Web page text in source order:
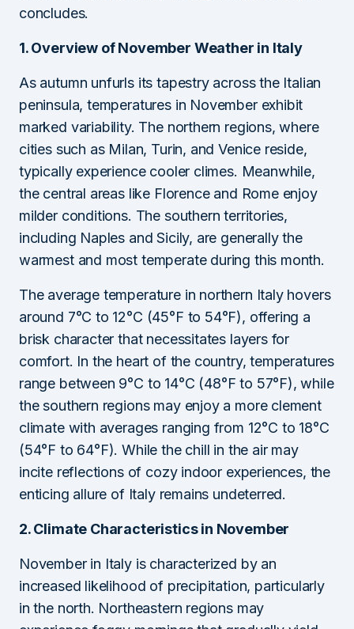
concludes.
1. Overview of November Weather in Italy
As autumn unfurls its tapestry across the Italian
peninsula, temperatures in November exhibit
marked variability. The northern regions, where
cities such as Milan, Turin, and Venice reside,
typically experience cooler climes. Meanwhile,
the central areas like Florence and Rome enjoy
milder conditions. The southern territories,
including Naples and Sicily, are generally the
warmest and most temperate during this month.
The average temperature in northern Italy hovers
around 7°C to 12°C (45°F to 54°F), offering a
brisk character that necessitates layers for
comfort. In the heart of the country, temperatures
range between 9°C to 14°C (48°F to 57°F), while
the southern regions may enjoy a more clement
climate with averages ranging from 12°C to 18°C
(54°F to 64°F). While the chill in the air may
incite reflections of cozy indoor experiences, the
enticing allure of Italy remains undeterred.
2. Climate Characteristics in November
November in Italy is characterized by an
increased likelihood of precipitation, particularly
in the north. Northeastern regions may